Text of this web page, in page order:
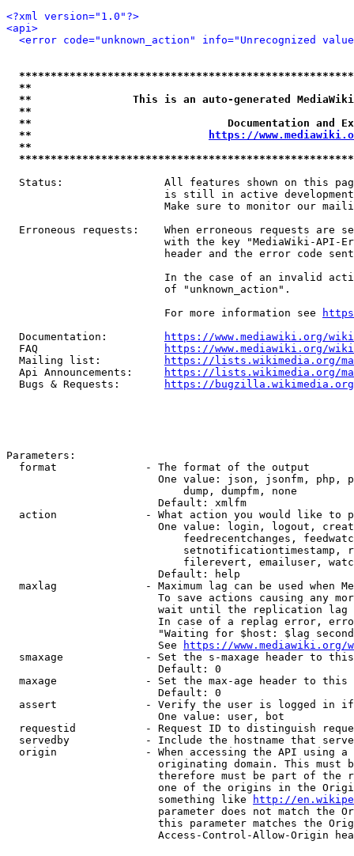
<?xml version="1.0"?>
<api>
<error code="unknown_action" info="Unrecognized
**
**                This is an auto-generated
**
**                               Documentation
**
https://
**
Status:                All features shown on this
is still in active
Make sure to monitor our
Erroneous requests:    When erroneous requests are
with the key "MediaWiki-API-
header and the error code
In the case of an invalid
                         of "unknown_action".
                         For more information see
  Documentation:
https://www.mediawiki.org/
  FAQ
https://www.mediawiki.org/
  Mailing list:
https://lists.wikimedia.org/
  Api Announcements:
https://lists.wikimedia.org/
  Bugs & Requests:
https://bugzilla.wikimedia.org/
Parameters:
  format              - The format of the output
One value: json, jsonfm, php,
                            dump, dumpfm, none
                        Default: xmlfm
action              - What action you would like to
One value: login, logout,
feedrecentchanges,
setnotificationtimestamp,
filerevert, emailuser,
                        Default: help
maxlag              - Maximum lag can be used when
To save actions causing any
wait until the replication
In case of a replag error,
"Waiting for $host: $lag
                        See
https://www.mediawiki.org/
smaxage             - Set the s-maxage header to
                        Default: 0
maxage              - Set the max-age header to
                        Default: 0
assert              - Verify the user is logged in
                        One value: user, bot
requestid           - Request ID to distinguish
servedby            - Include the hostname that
origin              - When accessing the API using
originating domain. This must
therefore must be part of the
one of the origins in the
                        something like
http://
parameter does not match the
this parameter matches the
Access-Control-Allow-Origin